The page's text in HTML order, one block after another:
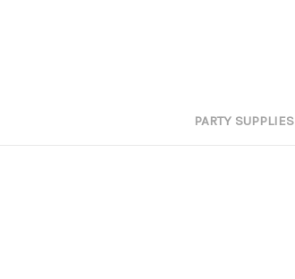
PARTY SUPPLIES